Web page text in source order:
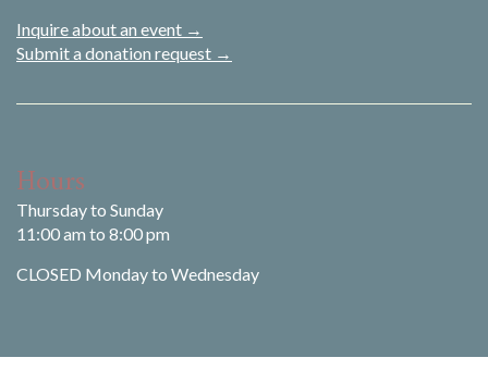
Inquire about an event →
Submit a donation request →
Hours
Thursday to Sunday
11:00 am to 8:00 pm
CLOSED Monday to Wednesday